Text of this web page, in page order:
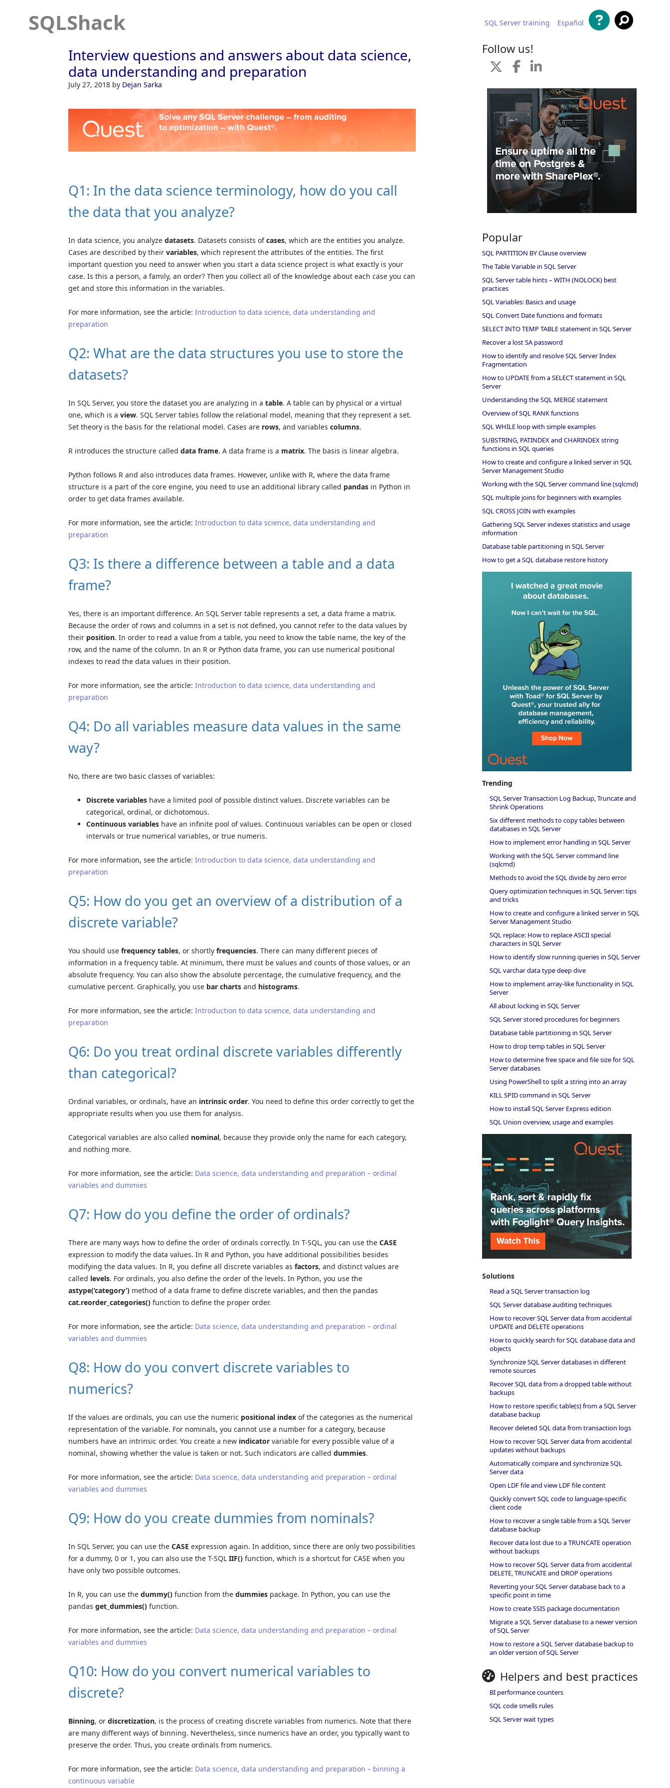
SQLShack SQL Server training Español
Interview questions and answers about data science,
data understanding and preparation
July 27, 2018 by Dejan Sarka
Q1: In the data science terminology, how do you call
the data that you analyze?
In data science, you analyze datasets. Datasets consists ofcases, which are the entities you analyze.
Cases are described by their variables, which represent the attributes of the entities. The first
important question you need to answer when you start a data science project is what exactly is your
case. Is this a person, a family, an order? Then you collect all of the knowledge about each case you can
get and store this information in the variables.
For more information, see the article: Introduction to data science, data understanding and
preparation
Q2: What are the data structures you use to store the
datasets?
In SQL Server, you store the dataset you are analyzing in a table. A table can by physical or a virtual
one, which is a view. SQL Server tables follow the relational model, meaning that they represent a set.
Set theory is the basis for the relational model. Cases are rows, and variables columns.
R introduces the structure called data frame. A data frame is a matrix. The basis is linear algebra.
Python follows R and also introduces data frames. However, unlike with R, where the data frame
structure is a part of the core engine, you need to use an additional library called pandas in Python in
order to get data frames available.
For more information, see the article: Introduction to data science, data understanding and
preparation
Q3: Is there a difference between a table and a data
frame?
Yes, there is an important difference. An SQL Server table represents a set, a data frame a matrix.
Because the order of rows and columns in a set is not defined, you cannot refer to the data values by
their position. In order to read a value from a table, you need to know the table name, the key of the
row, and the name of the column. In an R or Python data frame, you can use numerical positional
indexes to read the data values in their position.
For more information, see the article: Introduction to data science, data understanding and
preparation
Q4: Do all variables measure data values in the same
way?
No, there are two basic classes of variables:
Discrete variables have a limited pool of possible distinct values. Discrete variables can be
categorical, ordinal, or dichotomous.
Continuous variables have an infinite pool of values. Continuous variables can be open or closed
intervals or true numerical variables, or true numeris.
For more information, see the article: Introduction to data science, data understanding and
preparation
Q5: How do you get an overview of a distribution of a
discrete variable?
You should use frequency tables, or shortly frequencies. There can many different pieces of
information in a frequency table. At minimum, there must be values and counts of those values, or an
absolute frequency. You can also show the absolute percentage, the cumulative frequency, and the
cumulative percent. Graphically, you use bar charts and histograms.
For more information, see the article: Introduction to data science, data understanding and
preparation
Q6: Do you treat ordinal discrete variables differently
than categorical?
Ordinal variables, or ordinals, have an intrinsic order. You need to define this order correctly to get the
appropriate results when you use them for analysis.
Categorical variables are also called nominal, because they provide only the name for each category,
and nothing more.
For more information, see the article: Data science, data understanding and preparation – ordinal
variables and dummies
Q7: How do you define the order of ordinals?
There are many ways how to define the order of ordinals correctly. In T-SQL, you can use the CASE
expression to modify the data values. In R and Python, you have additional possibilities besides
modifying the data values. In R, you define all discrete variables as factors, and distinct values are
called levels. For ordinals, you also define the order of the levels. In Python, you use the
astype(‘category’) method of a data frame to define discrete variables, and then the pandas
cat.reorder_categories() function to define the proper order.
For more information, see the article: Data science, data understanding and preparation – ordinal
variables and dummies
Q8: How do you convert discrete variables to
numerics?
If the values are ordinals, you can use the numeric positional index of the categories as the numerical
representation of the variable. For nominals, you cannot use a number for a category, because
numbers have an intrinsic order. You create a new indicator variable for every possible value of a
nominal, showing whether the value is taken or not. Such indicators are called dummies.
For more information, see the article: Data science, data understanding and preparation – ordinal
variables and dummies
Q9: How do you create dummies from nominals?
In SQL Server, you can use the CASE expression again. In addition, since there are only two possibilities
for a dummy, 0 or 1, you can also use the T-SQL IIF() function, which is a shortcut for CASE when you
have only two possible outcomes.
In R, you can use the dummy() function from the dummies package. In Python, you can use the
pandas get_dummies() function.
For more information, see the article: Data science, data understanding and preparation – ordinal
variables and dummies
Q10: How do you convert numerical variables to
discrete?
Binning, or discretization, is the process of creating discrete variables from numerics. Note that there
are many different ways of binning. Nevertheless, since numerics have an order, you typically want to
preserve the order. Thus, you create ordinals from numerics.
For more information, see the article: Data science, data understanding and preparation – binning a
continuous variable
Follow us!
Popular
SQL PARTITION BY Clause overview
The Table Variable in SQL Server
SQL Server table hints – WITH (NOLOCK) best
practices
SQL Variables: Basics and usage
SQL Convert Date functions and formats
SELECT INTO TEMP TABLE statement in SQL Server
Recover a lost SA password
How to identify and resolve SQL Server Index
Fragmentation
How to UPDATE from a SELECT statement in SQL
Server
Understanding the SQL MERGE statement
Overview of SQL RANK functions
SQL WHILE loop with simple examples
SUBSTRING, PATINDEX and CHARINDEX string
functions in SQL queries
How to create and configure a linked server in SQL
Server Management Studio
Working with the SQL Server command line (sqlcmd)
SQL multiple joins for beginners with examples
SQL CROSS JOIN with examples
Gathering SQL Server indexes statistics and usage
information
Database table partitioning in SQL Server
How to get a SQL database restore history
Trending
SQL Server Transaction Log Backup, Truncate and
Shrink Operations
Six different methods to copy tables between
databases in SQL Server
How to implement error handling in SQL Server
Working with the SQL Server command line
(sqlcmd)
Methods to avoid the SQL divide by zero error
Query optimization techniques in SQL Server: tips
and tricks
How to create and configure a linked server in SQL
Server Management Studio
SQL replace: How to replace ASCII special
characters in SQL Server
How to identify slow running queries in SQL Server
SQL varchar data type deep dive
How to implement array-like functionality in SQL
Server
All about locking in SQL Server
SQL Server stored procedures for beginners
Database table partitioning in SQL Server
How to drop temp tables in SQL Server
How to determine free space and file size for SQL
Server databases
Using PowerShell to split a string into an array
KILL SPID command in SQL Server
How to install SQL Server Express edition
SQL Union overview, usage and examples
Solutions
Read a SQL Server transaction log
SQL Server database auditing techniques
How to recover SQL Server data from accidental
UPDATE and DELETE operations
How to quickly search for SQL database data and
objects
Synchronize SQL Server databases in different
remote sources
Recover SQL data from a dropped table without
backups
How to restore specific table(s) from a SQL Server
database backup
Recover deleted SQL data from transaction logs
How to recover SQL Server data from accidental
updates without backups
Automatically compare and synchronize SQL
Server data
Open LDF file and view LDF file content
Quickly convert SQL code to language-specific
client code
How to recover a single table from a SQL Server
database backup
Recover data lost due to a TRUNCATE operation
without backups
How to recover SQL Server data from accidental
DELETE, TRUNCATE and DROP operations
Reverting your SQL Server database back to a
specific point in time
How to create SSIS package documentation
Migrate a SQL Server database to a newer version
of SQL Server
How to restore a SQL Server database backup to
an older version of SQL Server
Helpers and best practices
BI performance counters
SQL code smells rules
SQL Server wait types